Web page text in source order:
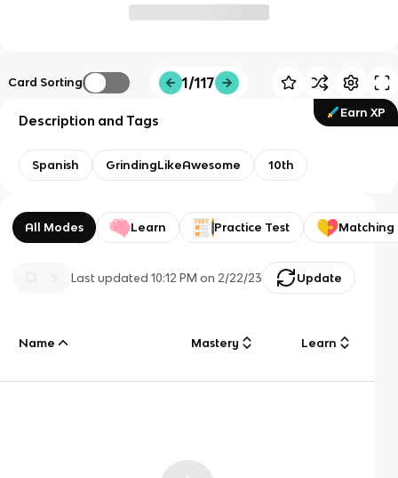
Card Sorting 1/117
Earn XP
Description and Tags
Spanish GrindingLikeAwesome 10th
All Modes Learn Practice Test Matching
Last updated10:12 PM on 2/22/23 Update
Name Mastery Learn